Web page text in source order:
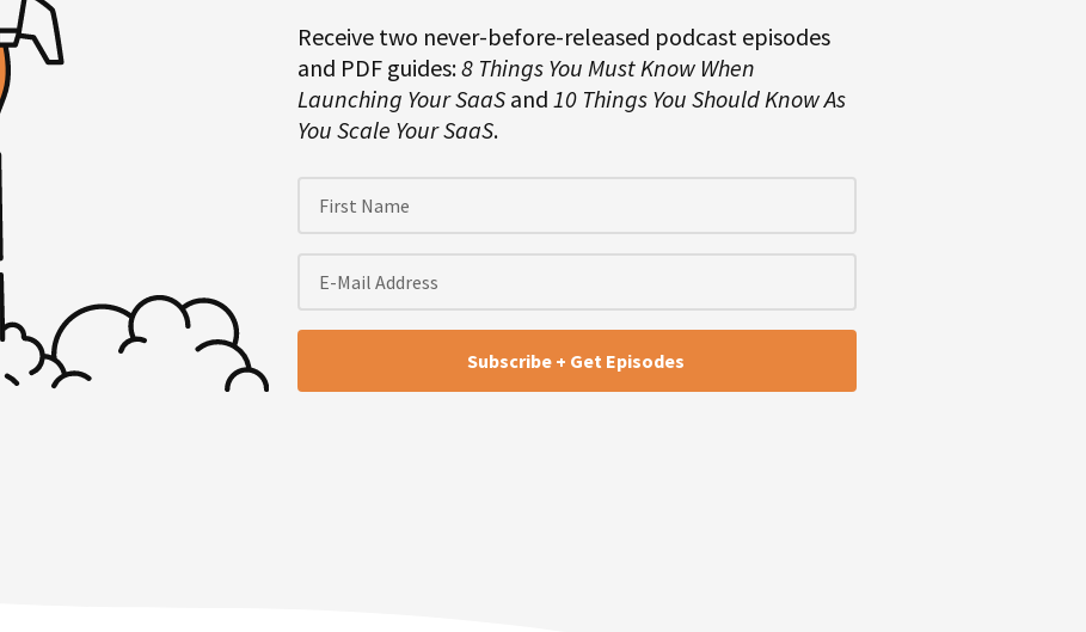
Receive two never-before-released podcast episodes
and PDF guides:8 Things You Must Know When
Launching Your SaaS and 10 Things You Should Know As
You Scale Your SaaS.